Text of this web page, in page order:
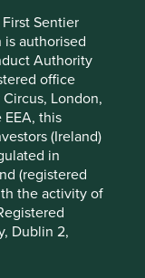
Sentier
is authorised
Authority
office
London,
EEA, this
(Ireland)
in
(registered
the activity of
Dublin 2,
to be the
– can we trust
thing with our
up way we
emissions
in one
of forest
based milk
Like colour by
investors to